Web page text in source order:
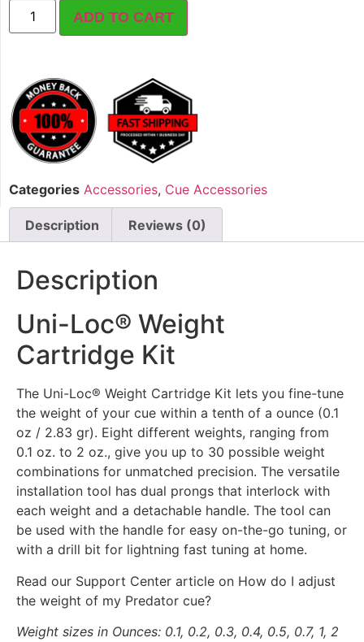
ADD TO CART
Categories Accessories, Cue Accessories
Description Reviews (0)
Description
Uni-Loc® Weight
Cartridge Kit
The Uni-Loc® Weight Cartridge Kit lets you fine-tune
the weight of your cue within a tenth of a ounce (0.1
oz / 2.83 gr). Eight different weights, ranging from
0.1 oz. to 2 oz., give you up to 30 possible weight
combinations for unmatched precision. The versatile
installation tool has dual prongs that interlock with
each weight and a detachable handle. The tool can
be used with the handle for easy on-the-go tuning, or
with a drill bit for lightning fast tuning at home.
Read our Support Center article on How do I adjust
the weight of my Predator cue?
Weight sizes in Ounces: 0.1, 0.2, 0.3, 0.4, 0.5, 0.7, 1, 2